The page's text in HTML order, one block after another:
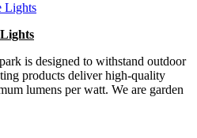
is designed to withstand outdoor
products deliver high-quality
lumens per watt. We are garden